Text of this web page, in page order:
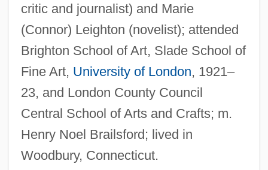
critic and journalist) and Marie
(Connor) Leighton (novelist); attended
Brighton School of Art, Slade School of
Fine Art, University of London, 1921–
23, and London County Council
Central School of Arts and Crafts; m.
Henry Noel Brailsford; lived in
Woodbury, Connecticut.